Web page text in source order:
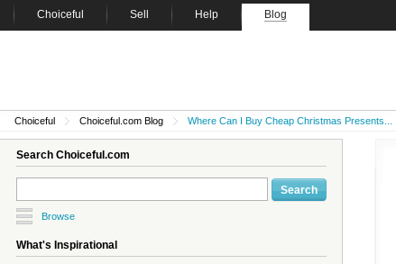
Choiceful Sell Help Blog
Choiceful Choiceful.com Blog Where Can I Buy Cheap Christmas Presents...
Search Choiceful.com
Browse
What's Inspirational